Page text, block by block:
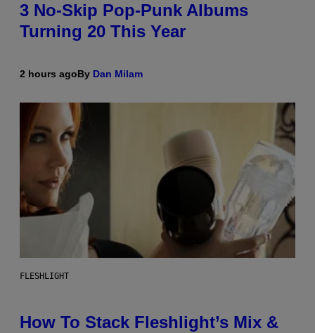
3 No-Skip Pop-Punk Albums
Turning 20 This Year
2 hours agoBy Dan Milam
FLESHLIGHT
How To Stack Fleshlight’s Mix &